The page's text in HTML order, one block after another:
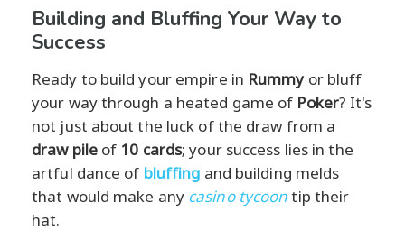
Building and Bluffing Your Way to
Success
Ready to build your empire in Rummyor bluff
your way through a heated game of Poker? It's
not just about the luck of the draw from a
draw pileof 10 cards; your success lies in the
artful dance of bluffing and building melds
that would make any casino tycoontip their
hat.